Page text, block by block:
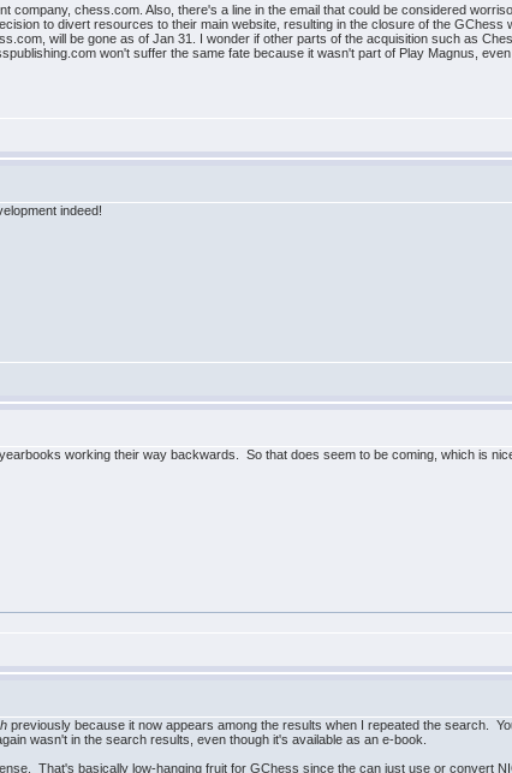
chess.com. Also, there's a line in the email that could be considered
to divert resources to their main website, resulting in the closure of the GChess
will be gone as of Jan 31. I wonder if other parts of the acquisition such as
won't suffer the same fate because it wasn't part of Play Magnus,
indeed!
working their way backwards. So that does seem to be coming, which is
previously because it now appears among the results when I repeated the search.
wasn't in the search results, even though it's available as an e-book.
That's basically low-hanging fruit for GChess since the can just use or convert